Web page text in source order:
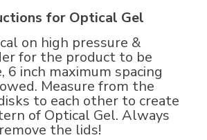
for Optical Gel
on high pressure &
for the product to be
6 inch maximum spacing
Measure from the
to each other to create
of Optical Gel. Always
the lids!